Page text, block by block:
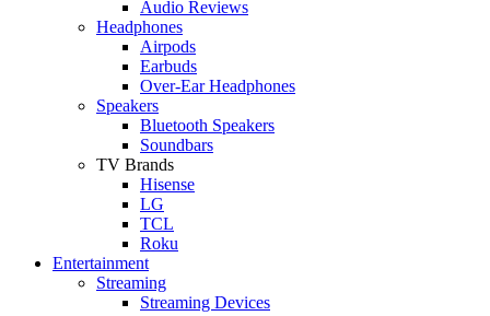
Audio Reviews
Headphones
Airpods
Earbuds
Over-Ear Headphones
Speakers
Bluetooth Speakers
Soundbars
TV Brands
Hisense
LG
TCL
Roku
Entertainment
Streaming
Streaming Devices